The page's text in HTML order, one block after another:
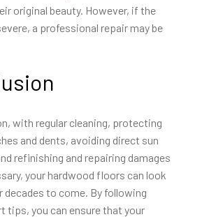
original beauty. However, if the
a professional repair may be
with regular cleaning, protecting
and dents, avoiding direct sun
refinishing and repairing damages
your hardwood floors can look
decades to come. By following
tips, you can ensure that your